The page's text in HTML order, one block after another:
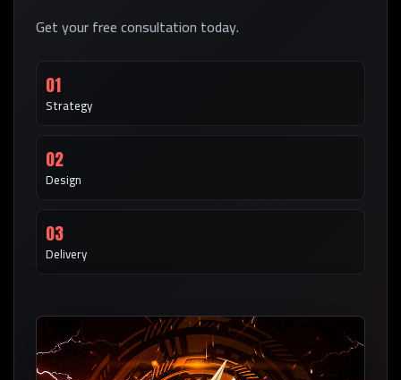
Get your free consultation today.
01
Strategy
02
Design
03
Delivery